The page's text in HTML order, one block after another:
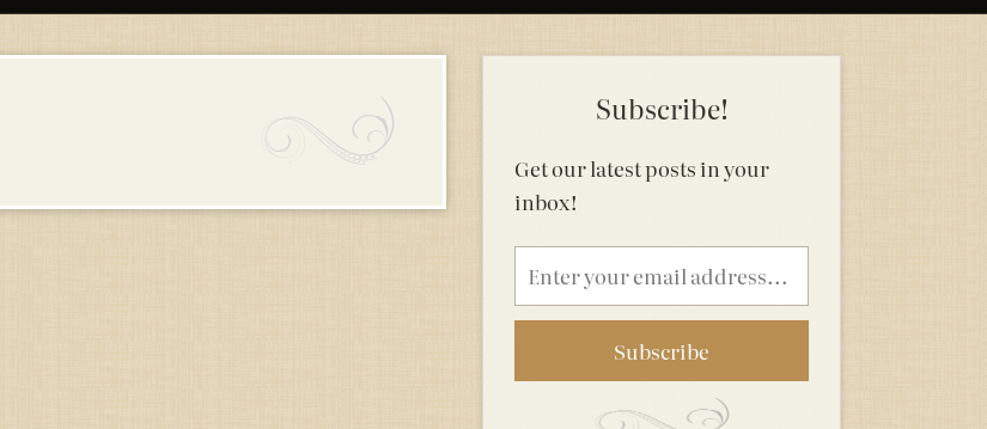
Subscribe!
Get our latest posts in your
inbox!
Email
address